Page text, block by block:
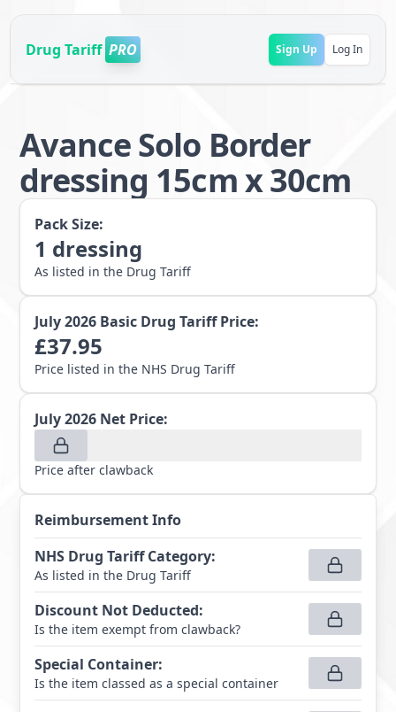
Drug Tariff PRO Sign Up Log In
Avance Solo Border
dressing 15cm x 30cm
Pack Size:
1 dressing
As listed in the Drug Tariff
July 2026 Basic Drug Tariff Price:
£37.95
Price listed in the NHS Drug Tariff
July 2026 Net Price:
Price after clawback
Reimbursement Info
NHS Drug Tariff Category:
As listed in the Drug Tariff
Discount Not Deducted:
Is the item exempt from clawback?
Special Container:
Is the item classed as a special container